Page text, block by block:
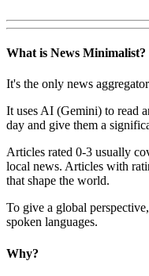
What is News Minimalist?
It's the only news
It uses AI (Gemini) to read
day and give them a
Articles rated 0-3 usually
local news. Articles with
that shape the world.
To give a global
spoken languages.
Why?